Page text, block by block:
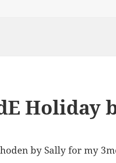
Holiday
by Sally for my